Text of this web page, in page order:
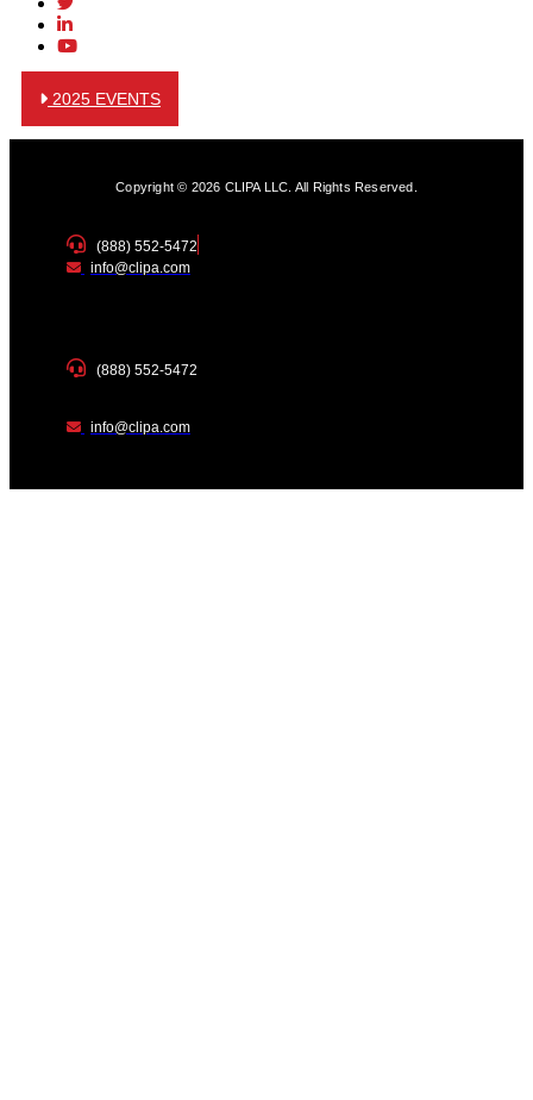
2025 EVENTS
Copyright © 2026 CLIPA LLC. All Rights Reserved.
(888) 552-5472
info@clipa.com
(888) 552-5472
info@clipa.com